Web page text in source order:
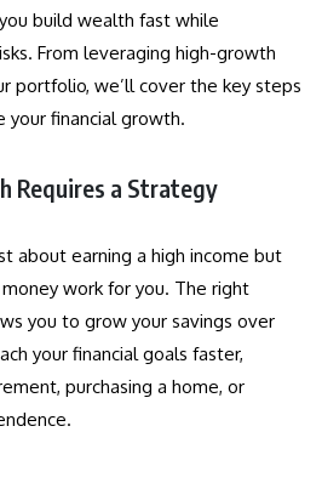
build wealth fast while
From leveraging high-growth
portfolio, we’ll cover the key steps
your financial growth.
Requires a Strategy
about earning a high income but
work for you. The right
you to grow your savings over
your financial goals faster,
purchasing a home, or